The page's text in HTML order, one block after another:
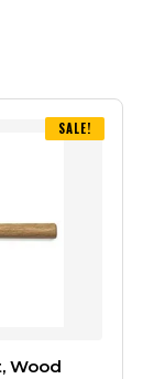
SALE!
Wood